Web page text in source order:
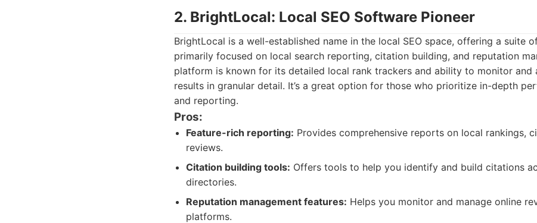
2. BrightLocal: Local SEO Software Pioneer
BrightLocal is a well-established name in the local SEO space, offering a suite
primarily focused on local search reporting, citation building, and reputation
platform is known for its detailed local rank trackers and ability to monitor and
results in granular detail. It’s a great option for those who prioritize in-depth
and reporting.
Pros:
Feature-rich reporting: Provides comprehensive reports on local rankings,
reviews.
Citation building tools: Offers tools to help you identify and build citations
directories.
Reputation management features: Helps you monitor and manage online
platforms.